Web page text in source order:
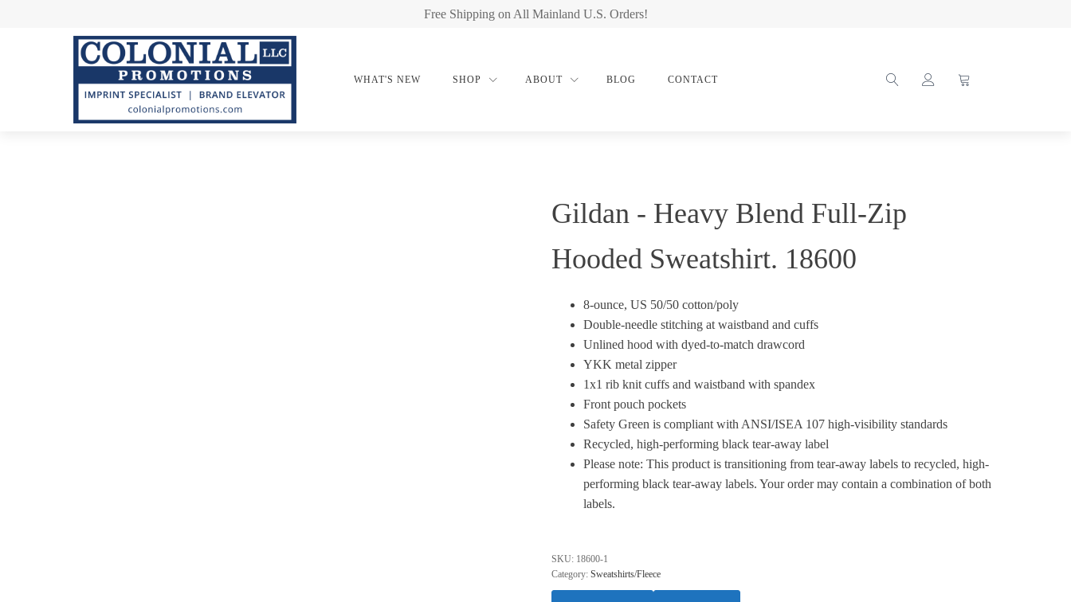
Free Shipping on All Mainland U.S. Orders!
WHAT'S NEW SHOP ABOUT BLOG CONTACT
Gildan - Heavy Blend Full-Zip
Hooded Sweatshirt. 18600
8-ounce, US 50/50 cotton/poly
Double-needle stitching at waistband and cuffs
Unlined hood with dyed-to-match drawcord
YKK metal zipper
1x1 rib knit cuffs and waistband with spandex
Front pouch pockets
Safety Green is compliant with ANSI/ISEA 107 high-visibility standards
Recycled, high-performing black tear-away label
Please note: This product is transitioning from tear-away labels to recycled, high-
performing black tear-away labels. Your order may contain a combination of both
labels.
SKU: 18600-1
Category: Sweatshirts/Fleece